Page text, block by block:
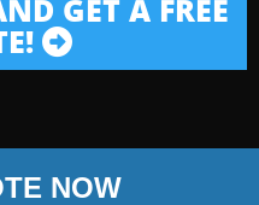
GET A FREE
NOW